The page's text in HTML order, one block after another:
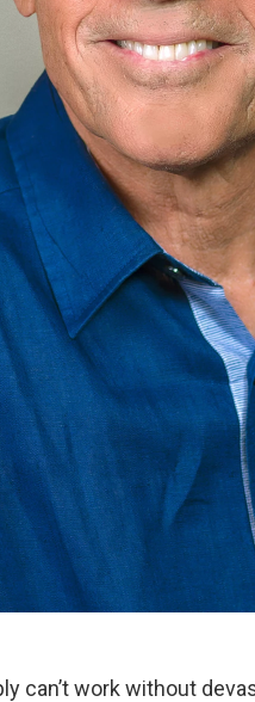
can’t work without